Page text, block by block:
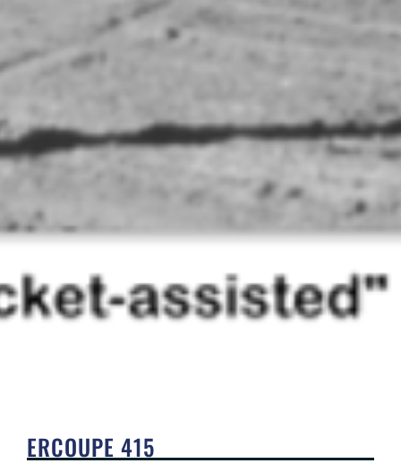
ERCOUPE 415